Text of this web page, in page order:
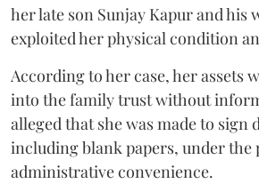
her late son Sunjay Kapur and his
exploited her physical condition
According to her case, her assets
into the family trust without
alleged that she was made to sign
including blank papers, under the
administrative convenience.